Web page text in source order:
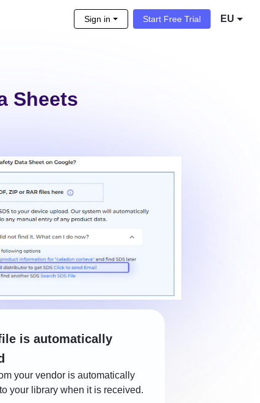
Sign in Start Free Trial EU
Sheets
is automatically
your vendor is automatically
your library when it is received.